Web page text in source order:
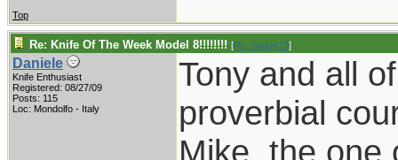
Top
Re: Knife Of The Week Model 8!!!!!!!! [Re: pappy19]
Daniele
Knife Enthusiast
Registered: 08/27/09
Posts: 115
Loc: Mondolfo - Italy
Tony and all
proverbial
Mike, the one